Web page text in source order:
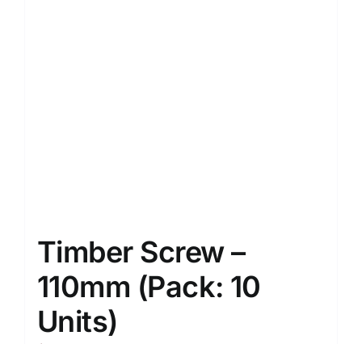
Timber Screw –
110mm (Pack: 10
Units)